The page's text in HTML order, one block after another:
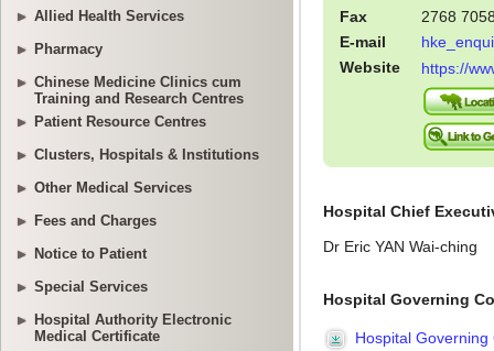
Allied Health Services
Pharmacy
Chinese Medicine Clinics cum
Training and Research Centres
Patient Resource Centres
Clusters, Hospitals & Institutions
Other Medical Services
Fees and Charges
Notice to Patient
Special Services
Hospital Authority Electronic
Medical Certificate